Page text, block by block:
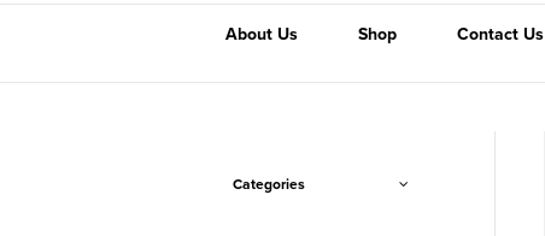
About Us Shop Contact Us
Categories